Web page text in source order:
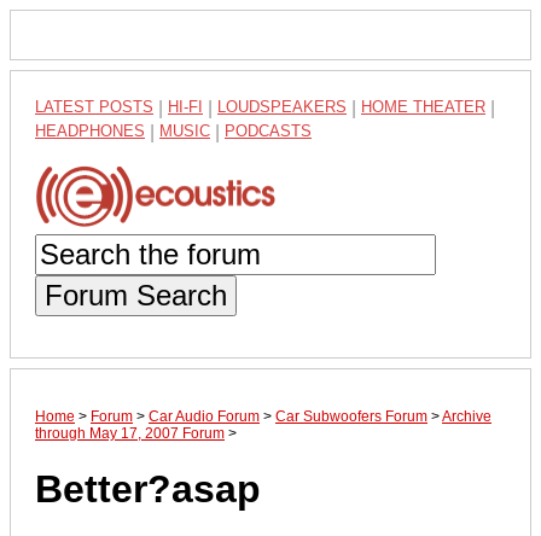
LATEST POSTS HI-FI LOUDSPEAKERS HOME THEATER
HEADPHONES MUSIC PODCASTS
Forum Search
Home > Forum > Car Audio Forum > Car Subwoofers Forum >Archive
through May 17, 2007 Forum >
Better?asap